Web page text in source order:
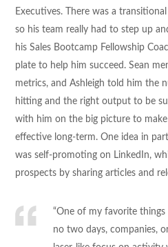
Executives. There was a
so his team really had to step up
his Sales Bootcamp Fellowship
plate to help him succeed. Sean
metrics, and Ashleigh told him the
hitting and the right output to be
with him on the big picture to
effective long-term. One idea in
was self-promoting on LinkedIn,
prospects by sharing articles and
“One of my favorite
no two days, companies,